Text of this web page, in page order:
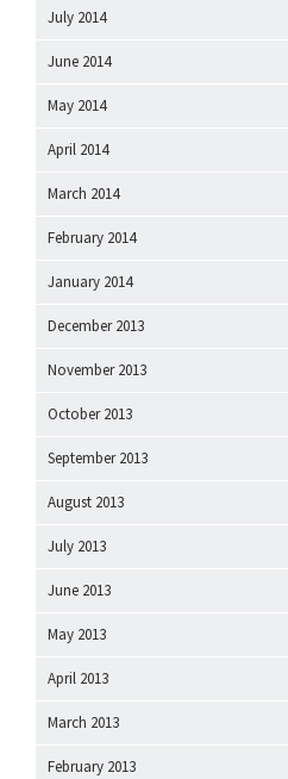
July 2014
June 2014
May 2014
April 2014
March 2014
February 2014
January 2014
December 2013
November 2013
October 2013
September 2013
August 2013
July 2013
June 2013
May 2013
April 2013
March 2013
February 2013